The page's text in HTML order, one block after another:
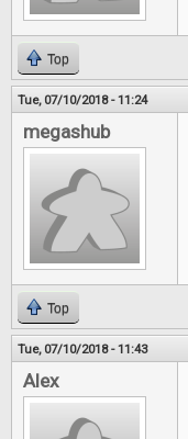
Top
Tue, 07/10/2018 - 11:24
megashub
Top
Tue, 07/10/2018 - 11:43
Alex